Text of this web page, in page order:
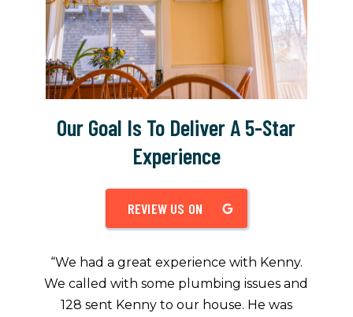
Our Goal Is To Deliver A 5-Star
Experience
REVIEW US ON
“We had a great experience with Kenny.
We called with some plumbing issues and
128 sent Kenny to our house. He was